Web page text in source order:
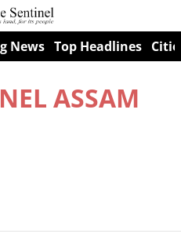
News Top Headlines
ASSAM